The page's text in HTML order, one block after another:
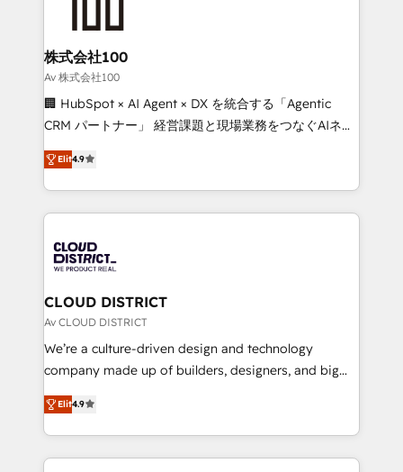
end solutions that integrate CRM, AI automation,
inbound and loop marketing, content, and digital
creativity. Our multicultural team works in Spanish,
Portuguese, and English to design scalable strategies
that drive measurable growth. 🌎 Highlights: • 10+
Platform Migration Excellence. • Top 3 Partner of the
Year LATAM 2022, 2023, 2024, 2025. • Partner of the
business with HubSpot? Let Cebra’s experts help
you grow faster, smarter, and with impact.
株式会社100
Av 株式会社100
🏢 HubSpot × AI Agent × DX を統合する「Agentic
CRM パートナー」 経営課題と現場業務をつなぐAIネイ
ティブ・エージェンシーとして、HubSpot Eliteの実装
力で顧客フロント業務を再設計します。 💡 100inc は何
をする会社か？ HubSpotを共通基盤に、AIエージェン
トを組み込んだ顧客フロント業務（マーケティング・営
ィブ・エージェンシーです。事業部・グループ会社・部
門が分立する組織で、データと業務プロセスのサイロ化
を、CRMを軸とした全社共通基盤に再構築します。意
思決定者・PMO・現場担当者に並走します。 1️⃣
HubSpot導入・活用支援 顧客データの一元化から、
GTMの見える化・自動化まで。全Hub統合運用、デー
2️⃣ AIエージェント組織構築 営業・マーケティング業務
の一部をAIが自律実行する組織への移行を設計・実装。
Elit4.9
CLOUD DISTRICT
Av CLOUD DISTRICT
We’re a culture-driven design and technology
company made up of builders, designers, and big
thinkers. We blend strategy, design, and
development—always fueled by curiosity—to turn
ideas, opportunities, and challenges into meaningful
experiences. To us, technology is more than just
Elit4.9